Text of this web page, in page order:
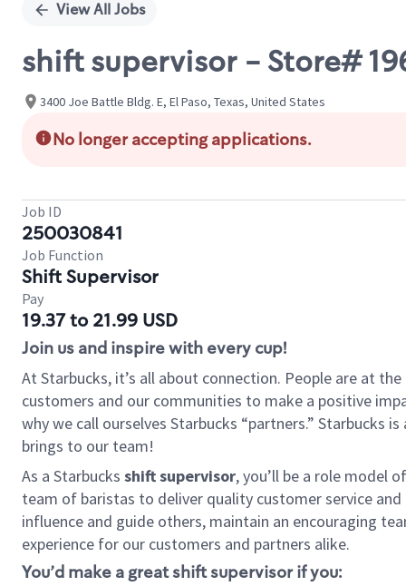
View All Jobs
shift supervisor - Store#
3400 Joe Battle Bldg. E, El Paso, Texas, United States
No longer accepting applications.
Job ID
250030841
Job Function
Shift Supervisor
Pay
19.37 to 21.99 USD
Join us and inspire with every cup!
At Starbucks, it’s all about connection. People are at
customers and our communities to make a positive
why we call ourselves Starbucks “partners.” Starbucks
brings to our team!
As a Starbucks shift supervisor, you’ll be a role model
team of baristas to deliver quality customer service
influence and guide others, maintain an encouraging
experience for our customers and partners alike.
You’d make a great shift supervisor if you: